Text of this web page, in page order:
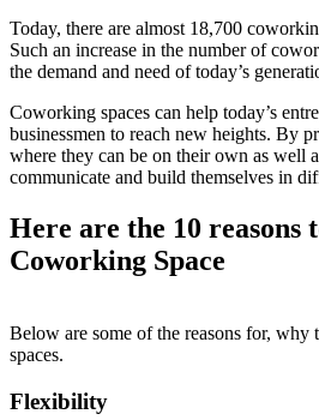
Today, there are almost 18,700
Such an increase in the number of
the demand and need of today’s
Coworking spaces can help today’s
businessmen to reach new heights. By
where they can be on their own as well
communicate and build themselves in
Here are the 10 reasons
Coworking Space
Below are some of the reasons for, why
spaces.
Flexibility